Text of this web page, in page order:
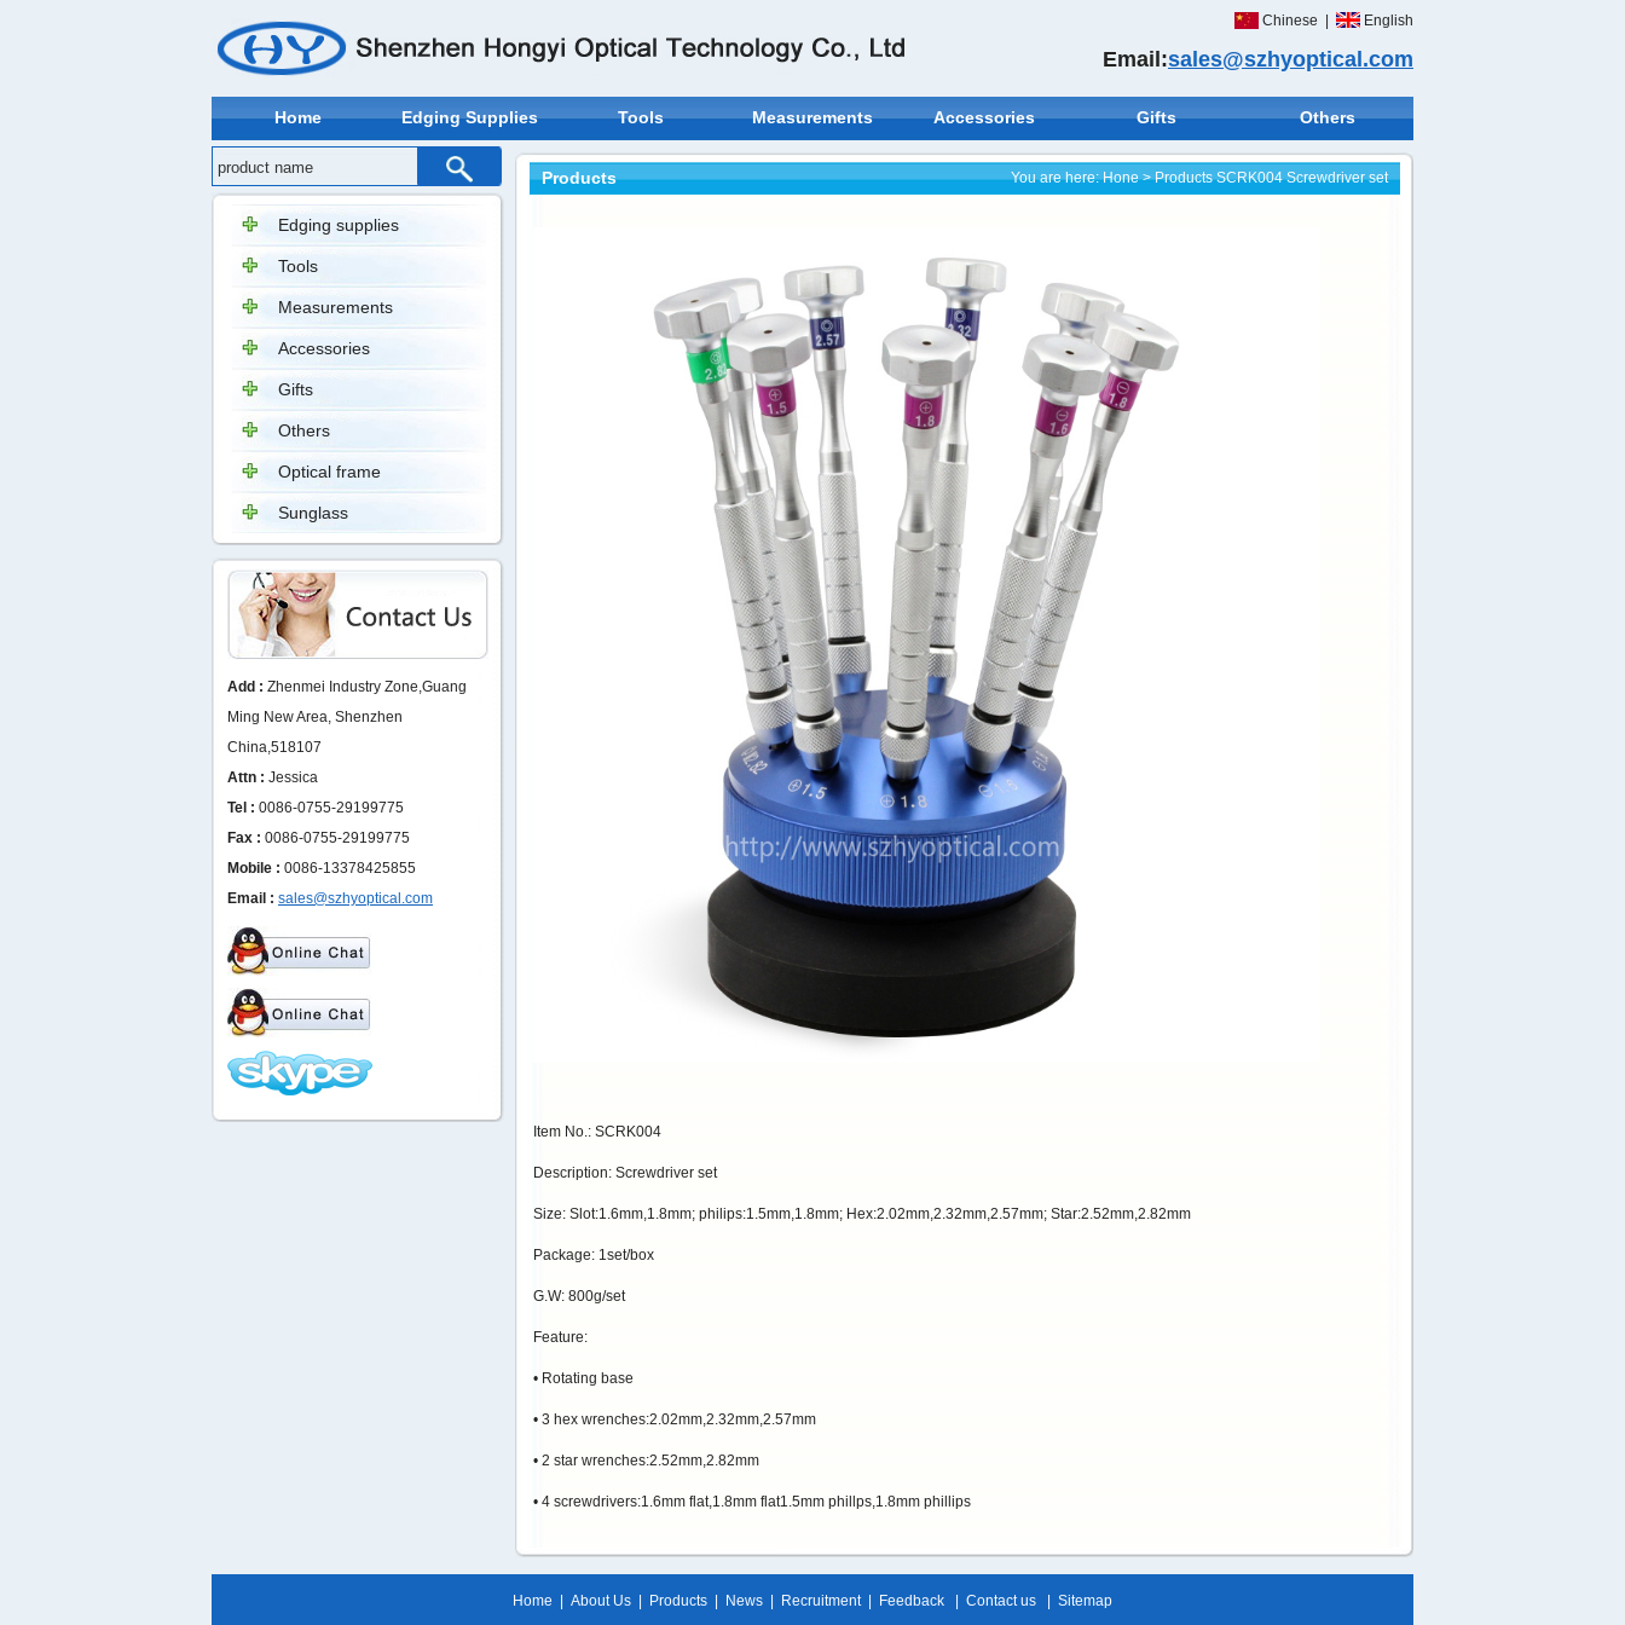
Chinese English
Email:sales@szhyoptical.com
Home Edging Supplies Tools Measurements Accessories Gifts Others
Edging supplies
Tools
Measurements
Accessories
Gifts
Others
Optical frame
Sunglass
Add : Zhenmei Industry Zone,Guang
Ming New Area, Shenzhen
China,518107
Attn : Jessica
Tel : 0086-0755-29199775
Fax : 0086-0755-29199775
Mobile : 0086-13378425855
Email : sales@szhyoptical.com
Products You are here:Hone>ProductsSCRK004 Screwdriver set
Item No.: SCRK004
Description: Screwdriver set
Size: Slot:1.6mm,1.8mm; philips:1.5mm,1.8mm; Hex:2.02mm,2.32mm,2.57mm; Star:2.52mm,2.82mm
Package: 1set/box
G.W: 800g/set
Feature:
• Rotating base
• 3 hex wrenches:2.02mm,2.32mm,2.57mm
• 2 star wrenches:2.52mm,2.82mm
• 4 screwdrivers:1.6mm flat,1.8mm flat1.5mm phillps,1.8mm phillips
Home About Us Products News Recruitment| Feedback Contact us
Sitemap